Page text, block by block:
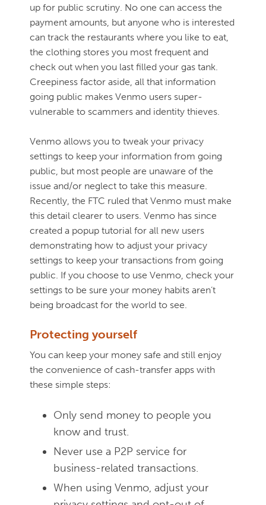
up for public scrutiny. No one can access the
payment amounts, but anyone who is interested
can track the restaurants where you like to eat,
the clothing stores you most frequent and
check out when you last filled your gas tank.
Creepiness factor aside, all that information
going public makes Venmo users super-
vulnerable to scammers and identity thieves.
Venmo allows you to tweak your privacy
settings to keep your information from going
public, but most people are unaware of the
issue and/or neglect to take this measure.
Recently, the FTC ruled that Venmo must make
this detail clearer to users. Venmo has since
created a popup tutorial for all new users
demonstrating how to adjust your privacy
settings to keep your transactions from going
public. If you choose to use Venmo, check your
settings to be sure your money habits aren’t
being broadcast for the world to see.
Protecting yourself
You can keep your money safe and still enjoy
the convenience of cash-transfer apps with
these simple steps:
Only send money to people you
know and trust.
Never use a P2P service for
business-related transactions.
When using Venmo, adjust your